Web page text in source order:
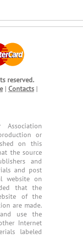
reserved.
| Contacts|
or
on this
the source
and
and post
website on
that the
of the
are made.
use the
Internet
labeled